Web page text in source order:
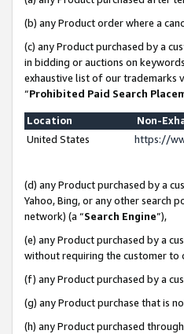
(b) any Product order where a
(c) any Product purchased by a
in bidding or auctions on
exhaustive list of our trademarks
“Prohibited Paid Search
Location
Non-
United States
https://
(d) any Product purchased by a
Yahoo, Bing, or any other search
network) (a “Search Engine”),
(e) any Product purchased by a
without requiring the customer to
(f) any Product purchased by a
(g) any Product purchase that is
(h) any Product purchased